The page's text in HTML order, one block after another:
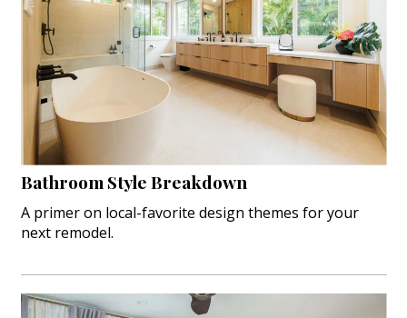
Bathroom Style Breakdown
A primer on local-favorite design themes for your
next remodel.